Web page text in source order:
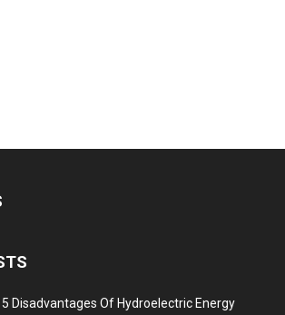
5 Disadvantages Of Hydroelectric Energy